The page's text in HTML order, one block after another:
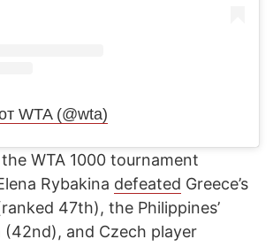
WTA (@wta)
WTA 1000 tournament
Rybakina defeated Greece’s
47th), the Philippines’
(42nd), and Czech player